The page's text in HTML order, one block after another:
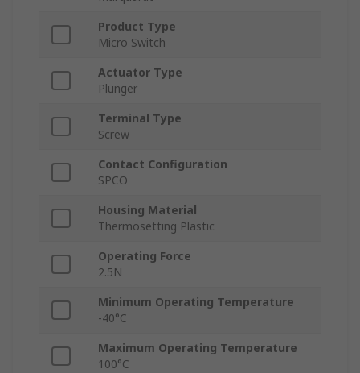
Product Type
Micro Switch
Actuator Type
Plunger
Terminal Type
Screw
Contact Configuration
SPCO
Housing Material
Thermosetting Plastic
Operating Force
2.5N
Minimum Operating Temperature
-40°C
Maximum Operating Temperature
100°C